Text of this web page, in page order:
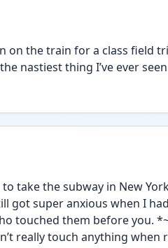
on the train for a class field
nastiest thing I’ve ever
take the subway in New
got super anxious when I
touched them before you.
really touch anything when